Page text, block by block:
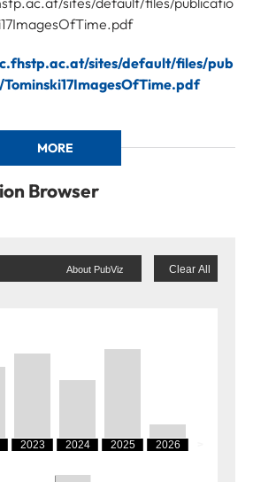
sites/default/files/pub
MORE
Browser